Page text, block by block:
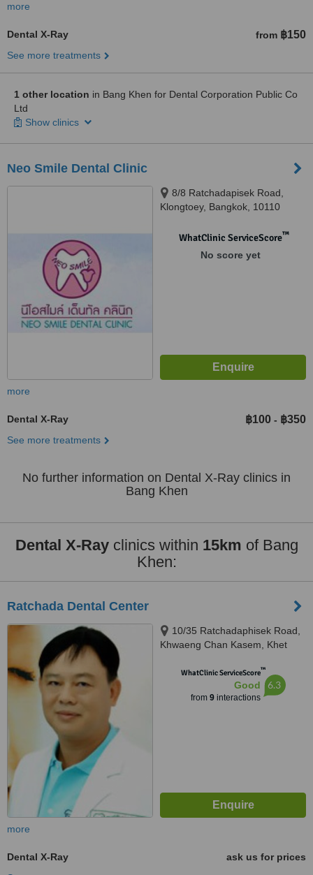
more
Dental X-Ray from ฿150
See more treatments
1 other location in Bang Khen for Dental Corporation Public Co
Ltd
Show clinics
Neo Smile Dental Clinic
8/8 Ratchadapisek Road,
Klongtoey, Bangkok, 10110
WhatClinic ServiceScore™
No score yet
more
Dental X-Ray ฿100 - ฿350
See more treatments
No further information on Dental X-Ray clinics in
Bang Khen
Dental X-Rayclinics within 15km of Bang
Khen:
Ratchada Dental Center
10/35 Ratchadaphisek Road,
Khwaeng Chan Kasem, Khet
Nakhon, Bangkok, 10900
WhatClinic ServiceScore™
Good
from 9interactions
6.3
more
Dental X-Ray
ask us for prices